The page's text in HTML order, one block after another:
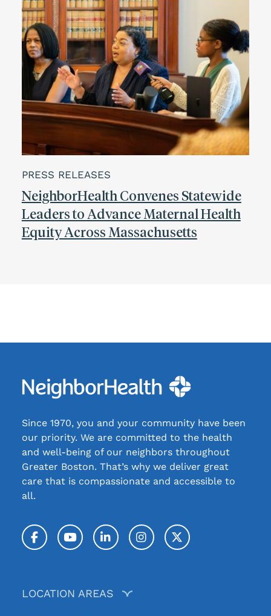
PRESS RELEASES
NeighborHealth Convenes Statewide
Leaders to Advance Maternal Health
Equity Across Massachusetts
Since 1970, you and your community have been
our priority. We are committed to the health
and well-being of our neighbors throughout
Greater Boston. That’s why we deliver great
care that is compassionate and accessible to
all.
FacebookYouTubeLinkedInInstagramTwitter / X
LOCATION AREAS